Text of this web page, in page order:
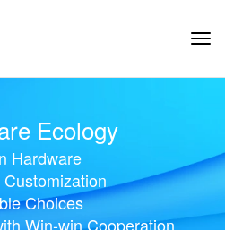
Ecology
Hardware
Choices
Win-win Cooperation